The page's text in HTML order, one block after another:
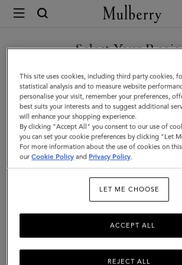
Mulberry
Heritage
4
Wheel
Suitcase
|
Black
BioVeg
Scotchgrain
Select Your
You are currently browsing the Portugal site
are in United States.
GO TO UNITED STATES SITE
CONTINUE TO PORTUGAL
SITE
This site uses cookies, including third party cookies,
statistical analysis and to measure website
personalise your visit, remember your preferences,
best suits your interests and to suggest additional
will enhance your shopping experience.
By clicking "Accept All" you consent to our use of
you can set your cookie preferences by clicking "Let
For more information about the use of cookies on
ourCookie Policy and Privacy Policy.
LET ME CHOOSE
REJECT ALL
ACCEPT ALL